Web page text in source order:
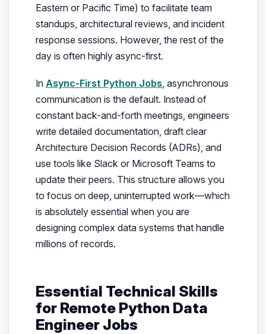
Eastern or Pacific Time) to facilitate team
standups, architectural reviews, and incident
response sessions. However, the rest of the
day is often highly async-first.
In Async-First Python Jobs, asynchronous
communication is the default. Instead of
constant back-and-forth meetings, engineers
write detailed documentation, draft clear
Architecture Decision Records (ADRs), and
use tools like Slack or Microsoft Teams to
update their peers. This structure allows you
to focus on deep, uninterrupted work—which
is absolutely essential when you are
designing complex data systems that handle
millions of records.
Essential Technical Skills
for Remote Python Data
Engineer Jobs